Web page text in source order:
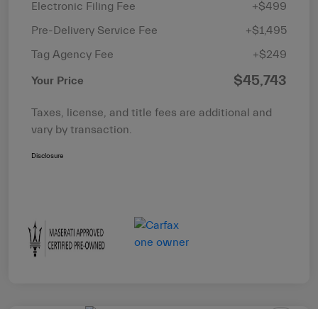
Electronic Filing Fee
+$499
Pre-Delivery Service Fee
+$1,495
Tag Agency Fee
+$249
Your Price $45,743
Taxes, license, and title fees are additional and
vary by transaction.
Disclosure